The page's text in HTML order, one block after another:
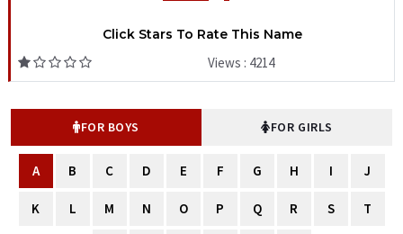
Click Stars To Rate This Name
Views : 4214
FOR BOYS FOR GIRLS
A B C D E F G H I J
K L M N O P Q R S T